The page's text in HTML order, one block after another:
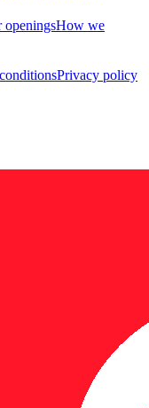
openingsHow we
Privacy policy